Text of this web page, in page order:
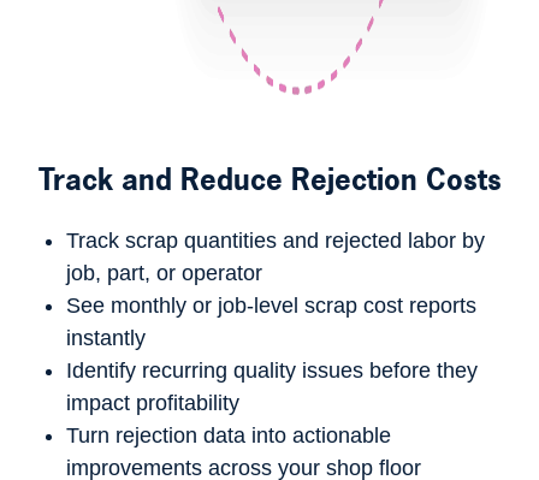
Track and Reduce Rejection Costs
Track scrap quantities and rejected labor by
job, part, or operator
See monthly or job-level scrap cost reports
instantly
Identify recurring quality issues before they
impact profitability
Turn rejection data into actionable
improvements across your shop floor